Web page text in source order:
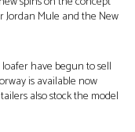
Jordan Mule and the New
have begun to sell
is available now
also stock the model